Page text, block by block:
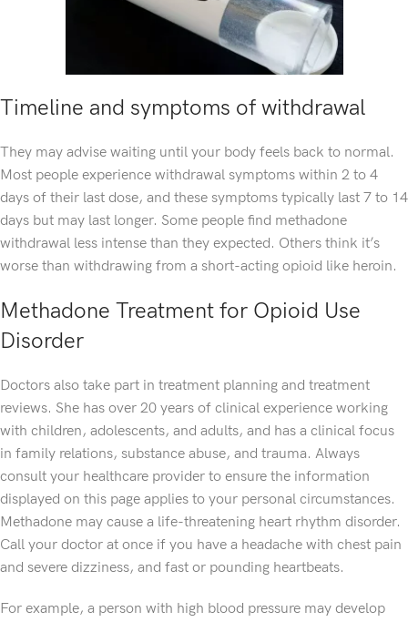
Timeline and symptoms of withdrawal
They may advise waiting until your body feels back to normal.
Most people experience withdrawal symptoms within 2 to 4
days of their last dose, and these symptoms typically last 7 to 14
days but may last longer. Some people find methadone
withdrawal less intense than they expected. Others think it’s
worse than withdrawing from a short-acting opioid like heroin.
Methadone Treatment for Opioid Use
Disorder
Doctors also take part in treatment planning and treatment
reviews. She has over 20 years of clinical experience working
with children, adolescents, and adults, and has a clinical focus
in family relations, substance abuse, and trauma. Always
consult your healthcare provider to ensure the information
displayed on this page applies to your personal circumstances.
Methadone may cause a life-threatening heart rhythm disorder.
Call your doctor at once if you have a headache with chest pain
and severe dizziness, and fast or pounding heartbeats.
For example, a person with high blood pressure may develop